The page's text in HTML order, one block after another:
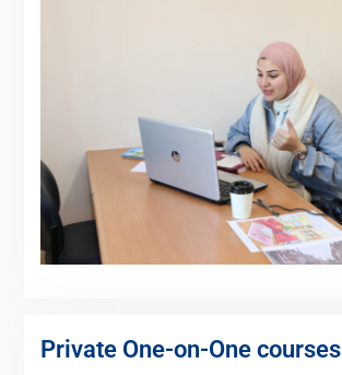
Private One-on-One courses